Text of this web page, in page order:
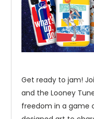
Get ready to jam!
and the Looney
freedom in a game